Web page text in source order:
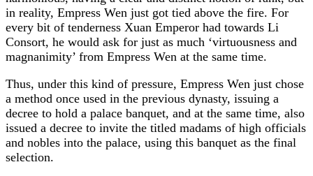
in reality, Empress Wen just got tied above the fire. For
every bit of tenderness Xuan Emperor had towards Li
Consort, he would ask for just as much ‘virtuousness and
magnanimity’ from Empress Wen at the same time.
Thus, under this kind of pressure, Empress Wen just chose
a method once used in the previous dynasty, issuing a
decree to hold a palace banquet, and at the same time, also
issued a decree to invite the titled madams of high officials
and nobles into the palace, using this banquet as the final
selection.